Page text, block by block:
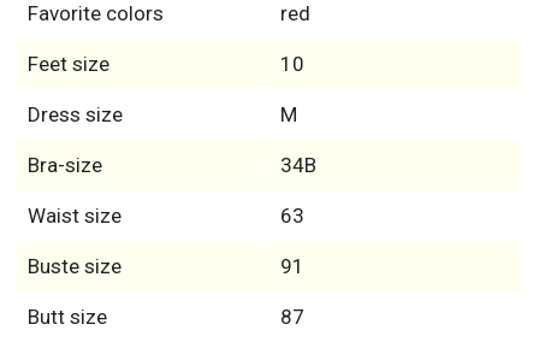
Favorite colors red
Feet size 10
Dress size M
Bra-size 34B
Waist size 63
Buste size 91
Butt size 87